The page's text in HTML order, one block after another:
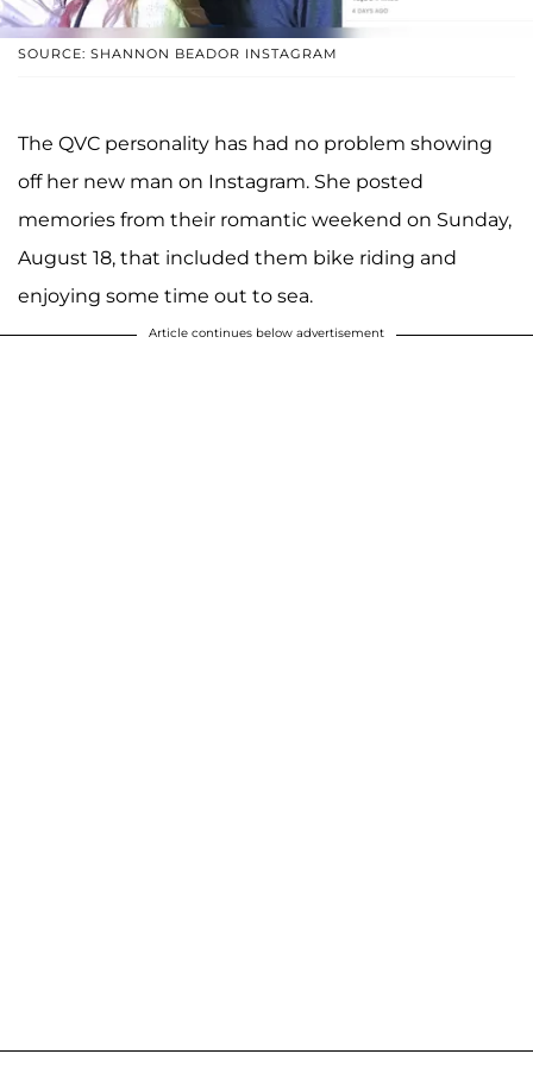
SOURCE: SHANNON BEADOR INSTAGRAM
The QVC personality has had no problem showing
off her new man on Instagram. She posted
memories from their romantic weekend on Sunday,
August 18, that included them bike riding and
enjoying some time out to sea.
Article continues below advertisement